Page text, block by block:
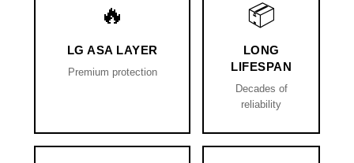
🔥
LG ASA LAYER
Premium protection
📦
LONG
LIFESPAN
Decades of
reliability